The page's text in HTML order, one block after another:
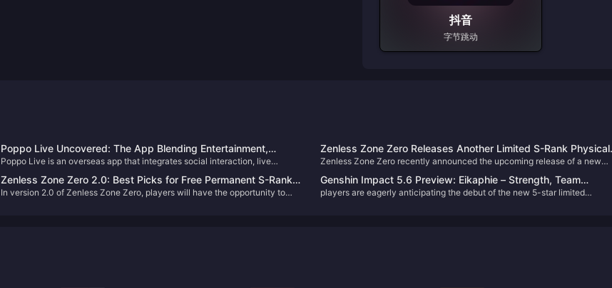
抖音
字节跳动
Poppo Live Uncovered: The App Blending Entertainment,
Community, and Cash
Poppo Live is an overseas app that integrates social interaction, live
diverse features, potential commercial value, and the platform's own
security measures.
Zenless Zone Zero Releases Another Limited S-Rank Physical
Anomaly! Lady Bunny Alice Turns Out to Be an Old Friend of
Lucy?
Zenless Zone Zero recently announced the upcoming release of a new
Proxies have already fallen in love with this adorable bunny lady! Let’s
a closer look at what the available lore and teasers reveal about her
Zenless Zone Zero 2.0: Best Picks for Free Permanent S-Rank
Character & W-Engine
In version 2.0 of Zenless Zone Zero, players will have the opportunity to
Genshin Impact 5.6 Preview: Eikaphie – Strength, Team
Compositions, and Pull Recommendations
players are eagerly anticipating the debut of the new 5-star limited